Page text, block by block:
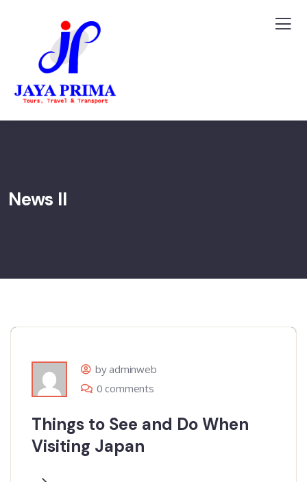
News II
by adminweb
0 comments
Things to See and Do When
Visiting Japan